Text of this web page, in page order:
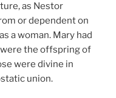
as Nestor
or dependent on
a woman. Mary had
the offspring of
were divine in
union.